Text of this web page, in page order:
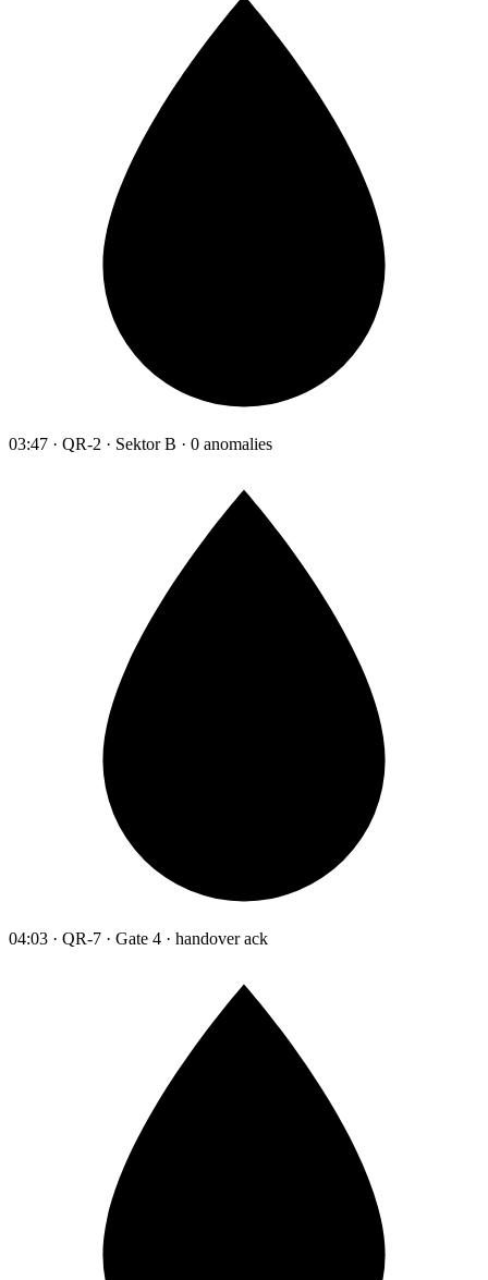
03:47 · QR-2 · Sektor B · 0 anomalies
04:03 · QR-7 · Gate 4 · handover ack